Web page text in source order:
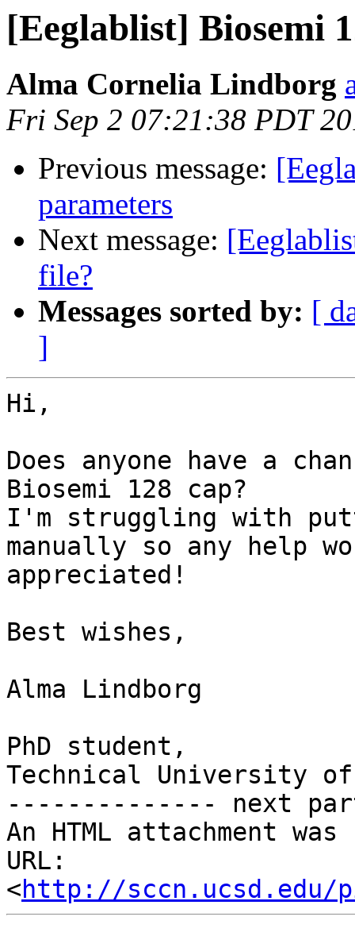
[Eeglablist] Biosemi
Alma Cornelia Lindborg
Fri Sep 2 07:21:38 PDT
Previous message:
parameters
Next message:
file?
Messages sorted by: [
]
Hi,
Does anyone have a
Biosemi 128 cap?
I'm struggling with
manually so any help
appreciated!
Best wishes,
Alma Lindborg
PhD student,
Technical University of
-------------- next
An HTML attachment
URL:
<http://sccn.ucsd.edu/